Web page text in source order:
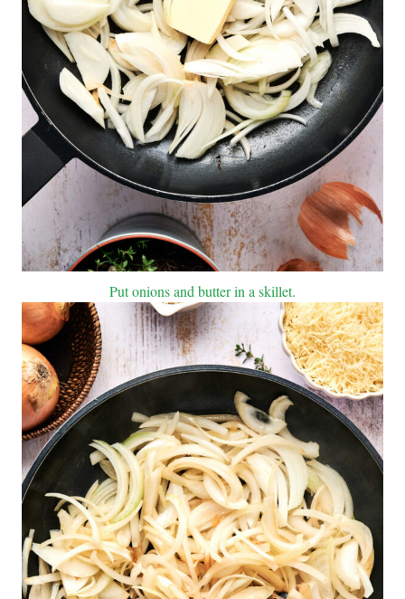
Put onions and butter in a skillet.